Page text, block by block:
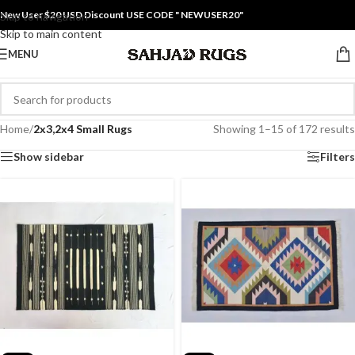
Skip to navigation
Skip to main content
New User $20 USD Discount USE CODE " NEWUSER20"
MENU
Home/2x3,2x4 Small Rugs Showing 1–15 of 172 results
Show sidebar Filters